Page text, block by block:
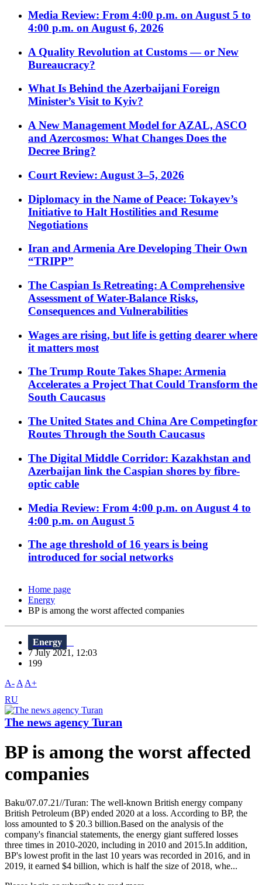
Media Review: From 4:00 p.m. on August 5 to
4:00 p.m. on August 6, 2026
A Quality Revolution at Customs — or New
Bureaucracy?
What Is Behind the Azerbaijani Foreign
Minister’s Visit to Kyiv?
A New Management Model for AZAL, ASCO
and Azercosmos: What Changes Does the
Decree Bring?
Court Review: August 3–5, 2026
Diplomacy in the Name of Peace: Tokayev’s
Initiative to Halt Hostilities and Resume
Negotiations
Iran and Armenia Are Developing Their Own
“TRIPP”
The Caspian Is Retreating: A Comprehensive
Assessment of Water-Balance Risks,
Consequences and Vulnerabilities
Wages are rising, but life is getting dearer where
it matters most
The Trump Route Takes Shape: Armenia
Accelerates a Project That Could Transform the
South Caucasus
The United States and China Are Competingfor
Routes Through the South Caucasus
The Digital Middle Corridor: Kazakhstan and
Azerbaijan link the Caspian shores by fibre-
optic cable
Media Review: From 4:00 p.m. on August 4 to
4:00 p.m. on August 5
The age threshold of 16 years is being
introduced for social networks
Home page
Energy
BP is among the worst affected companies
Energy
7 July 2021, 12:03
199
A- A A+
RU
The news agency Turan
BP is among the worst affected
companies
Baku/07.07.21//Turan: The well-known British energy company
British Petroleum (BP) ended 2020 at a loss. According to BP, the
loss amounted to $ 20.3 billion.Based on the analysis of the
company's financial statements, the energy giant suffered losses
three times in 2010-2020, including in 2010 and 2015.In addition,
BP's lowest profit in the last 10 years was recorded in 2016, and in
2019, it earned $4 billion, which is half the size of 2018, whe...